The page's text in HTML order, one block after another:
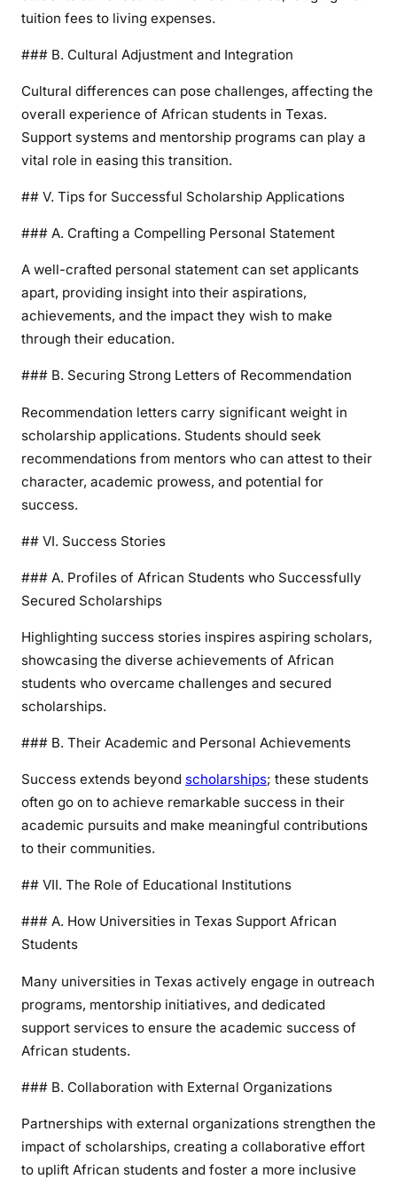
tuition fees to living expenses.
### B. Cultural Adjustment and Integration
Cultural differences can pose challenges, affecting the
overall experience of African students in Texas.
Support systems and mentorship programs can play a
vital role in easing this transition.
## V. Tips for Successful Scholarship Applications
### A. Crafting a Compelling Personal Statement
A well-crafted personal statement can set applicants
apart, providing insight into their aspirations,
achievements, and the impact they wish to make
through their education.
### B. Securing Strong Letters of Recommendation
Recommendation letters carry significant weight in
scholarship applications. Students should seek
recommendations from mentors who can attest to their
character, academic prowess, and potential for
success.
## VI. Success Stories
### A. Profiles of African Students who Successfully
Secured Scholarships
Highlighting success stories inspires aspiring scholars,
showcasing the diverse achievements of African
students who overcame challenges and secured
scholarships.
### B. Their Academic and Personal Achievements
Success extends beyond scholarships; these students
often go on to achieve remarkable success in their
academic pursuits and make meaningful contributions
to their communities.
## VII. The Role of Educational Institutions
### A. How Universities in Texas Support African
Students
Many universities in Texas actively engage in outreach
programs, mentorship initiatives, and dedicated
support services to ensure the academic success of
African students.
### B. Collaboration with External Organizations
Partnerships with external organizations strengthen the
impact of scholarships, creating a collaborative effort
to uplift African students and foster a more inclusive